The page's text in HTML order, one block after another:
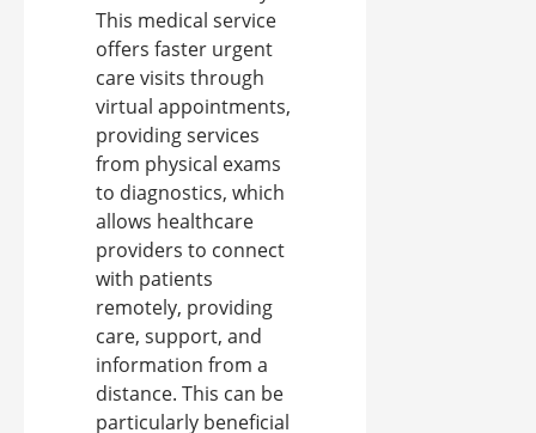
This medical service
offers faster urgent
care visits through
virtual appointments,
providing services
from physical exams
to diagnostics, which
allows healthcare
providers to connect
with patients
remotely, providing
care, support, and
information from a
distance. This can be
particularly beneficial